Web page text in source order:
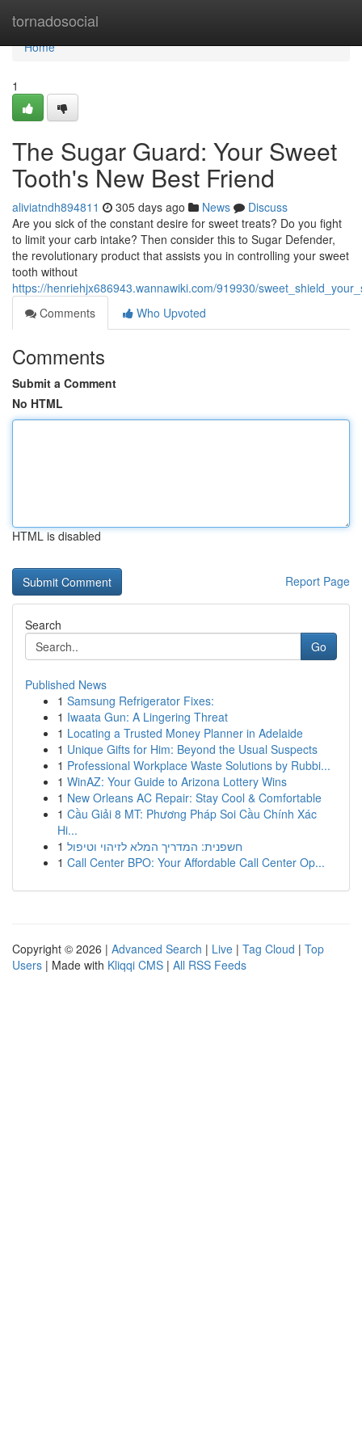
tornadosocial
Home
Home
1
The Sugar Guard: Your Sweet
Tooth's New Best Friend
aliviatndh894811 305 days ago News
Discuss
Are you sick of the constant desire for sweet treats? Do you fight
to limit your carb intake? Then consider this to Sugar Defender,
the revolutionary product that assists you in controlling your sweet
tooth without
https://henriehjx686943.wannawiki.com/919930/
Comments
Who Upvoted
Comments
Submit a Comment
No HTML
HTML is disabled
Report Page
Search
Go
Published News
1 Samsung Refrigerator Fixes:
1 Iwaata Gun: A Lingering Threat
1 Locating a Trusted Money Planner in Adelaide
1 Unique Gifts for Him: Beyond the Usual Suspects
1 Professional Workplace Waste Solutions by Rubbi...
1 WinAZ: Your Guide to Arizona Lottery Wins
1 New Orleans AC Repair: Stay Cool & Comfortable
1 Cầu Giải 8 MT: Phương Pháp Soi Cầu Chính Xác
Hi...
1 חשפנית: המדריך המלא לזיהוי וטיפול
1 Call Center BPO: Your Affordable Call Center Op...
Copyright © 2026 | Advanced Search | Live | Tag Cloud | Top
Users | Made with Kliqqi CMS | All RSS Feeds